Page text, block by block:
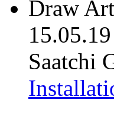
Draw
15.05.19
Saatchi